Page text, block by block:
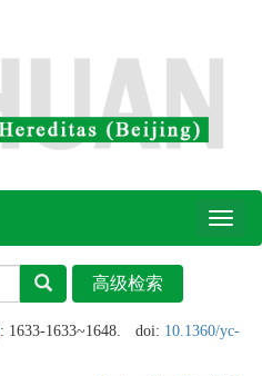
Toggle
: 1633-1633~1648. doi: 10.1360/yc-